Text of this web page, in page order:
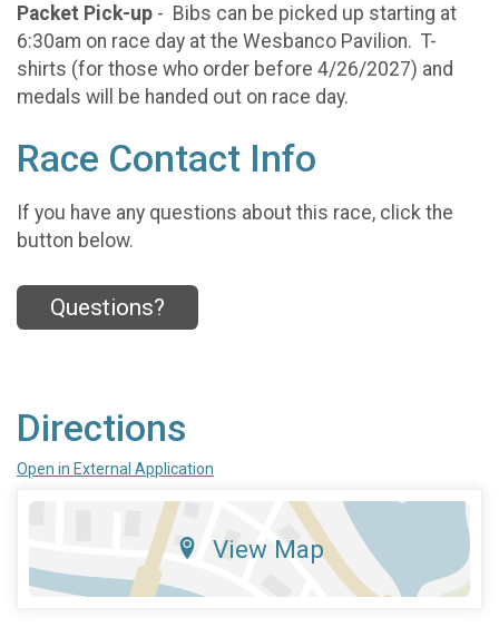
Packet Pick-up - Bibs can be picked up starting at
6:30am on race day at the Wesbanco Pavilion. T-
shirts (for those who order before 4/26/2027) and
medals will be handed out on race day.
Race Contact Info
If you have any questions about this race, click the
button below.
Questions?
Directions
Open in External Application
View Map